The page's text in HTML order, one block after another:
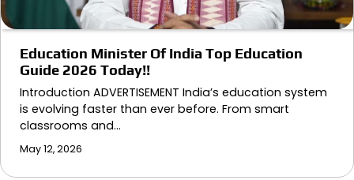
Education Minister Of India Top Education
Guide 2026 Today!!
Introduction ADVERTISEMENT India’s education system
is evolving faster than ever before. From smart
classrooms and…
May 12, 2026